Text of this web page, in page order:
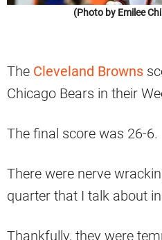
(Photo by Emilee
The Cleveland Browns
Chicago Bears in their
The final score was 26-6.
There were nerve
quarter that I talk about
Thankfully, they were